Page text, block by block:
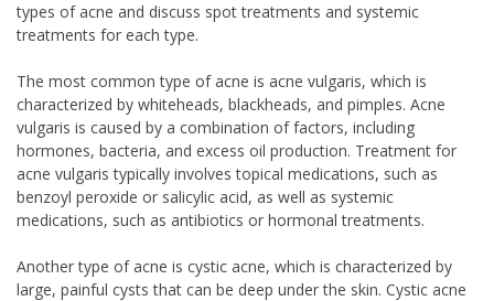
types of acne and discuss spot treatments and systemic
treatments for each type.
The most common type of acne is acne vulgaris, which is
characterized by whiteheads, blackheads, and pimples. Acne
vulgaris is caused by a combination of factors, including
hormones, bacteria, and excess oil production. Treatment for
acne vulgaris typically involves topical medications, such as
benzoyl peroxide or salicylic acid, as well as systemic
medications, such as antibiotics or hormonal treatments.
Another type of acne is cystic acne, which is characterized by
large, painful cysts that can be deep under the skin. Cystic acne